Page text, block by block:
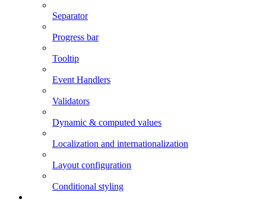
Separator
Progress bar
Tooltip
Event Handlers
Validators
Dynamic & computed values
Localization and internationalization
Layout configuration
Conditional styling